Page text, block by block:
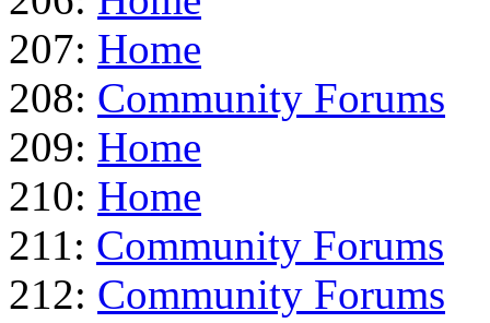
207: Home
208: Community Forums
209: Home
210: Home
211: Community Forums
212: Community Forums